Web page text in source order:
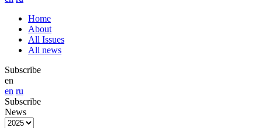
Home
About
All Issues
All news
Subscribe
en
en ru
Subscribe
News